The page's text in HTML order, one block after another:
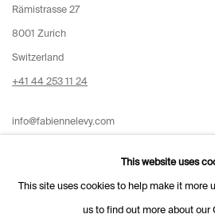
Rämistrasse 27
8001 Zurich
Switzerland
+41 44 253 11 24
info@fabiennelevy.com
This website uses
This site uses cookies to help make it
us to find out more about our